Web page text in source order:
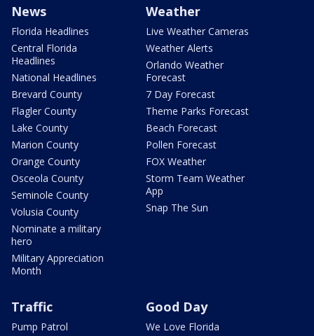
News
Florida Headlines
Central Florida
Headlines
National Headlines
Brevard County
Flagler County
Lake County
Marion County
Orange County
Osceola County
Seminole County
Volusia County
Nominate a military
hero
Military Appreciation
Month
Weather
Live Weather Cameras
Weather Alerts
Orlando Weather
Forecast
7 Day Forecast
Theme Parks Forecast
Beach Forecast
Pollen Forecast
FOX Weather
Storm Team Weather
App
Snap The Sun
Traffic
Pump Patrol
Good Day
We Love Florida